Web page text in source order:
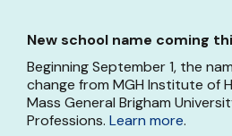
main
content
New school name coming
Beginning September 1, the
change from MGH Institute of
Mass General Brigham
Professions. Learn more.